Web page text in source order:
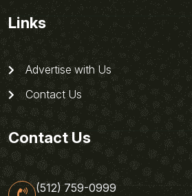
Links
Advertise with Us
Contact Us
Contact Us
(512) 759-0999